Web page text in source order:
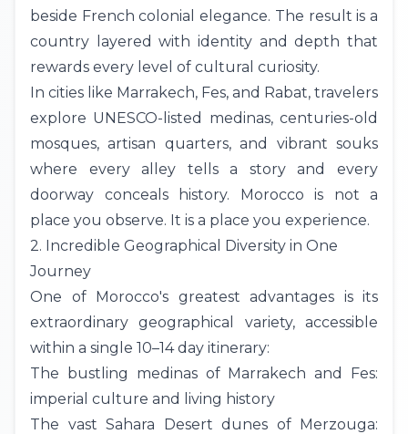
beside French colonial elegance. The result is a
country layered with identity and depth that
rewards every level of cultural curiosity.
In cities like Marrakech, Fes, and Rabat, travelers
explore UNESCO-listed medinas, centuries-old
mosques, artisan quarters, and vibrant souks
where every alley tells a story and every
doorway conceals history. Morocco is not a
place you observe. It is a place you experience.
2. Incredible Geographical Diversity in One
Journey
One of Morocco's greatest advantages is its
extraordinary geographical variety, accessible
within a single 10–14 day itinerary:
The bustling medinas of Marrakech and Fes:
imperial culture and living history
The vast Sahara Desert dunes of Merzouga: